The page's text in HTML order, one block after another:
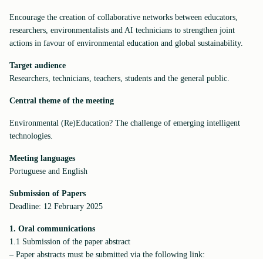
Encourage the creation of collaborative networks between educators,
researchers, environmentalists and AI technicians to strengthen joint
actions in favour of environmental education and global sustainability.
Target audience
Researchers, technicians, teachers, students and the general public.
Central theme of the meeting
Environmental (Re)Education? The challenge of emerging intelligent
technologies.
Meeting languages
Portuguese and English
Submission of Papers
Deadline: 12 February 2025
1. Oral communications
1.1 Submission of the paper abstract
– Paper abstracts must be submitted via the following link: